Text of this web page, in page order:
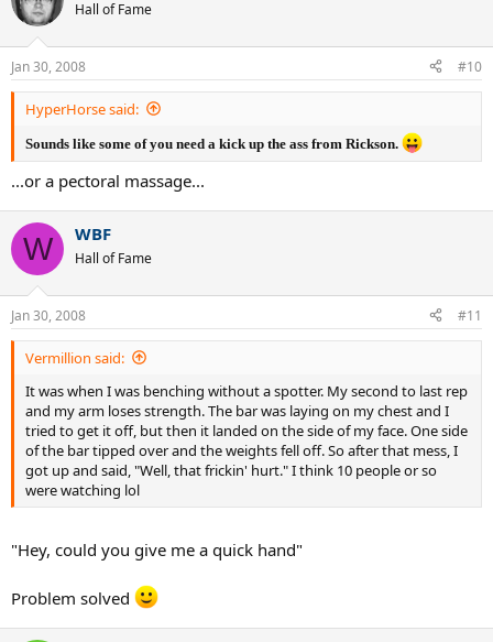
Hall of Fame
Jan 30, 2008 #10
HyperHorse said:
Sounds like some of you need a kick up the ass from Rickson.
...or a pectoral massage...
W WBF
Hall of Fame
Jan 30, 2008 #11
Vermillion said:
It was when I was benching without a spotter. My second to last rep
and my arm loses strength. The bar was laying on my chest and I
tried to get it off, but then it landed on the side of my face. One side
of the bar tipped over and the weights fell off. So after that mess, I
got up and said, "Well, that frickin' hurt." I think 10 people or so
were watching lol
"Hey, could you give me a quick hand"
Problem solved